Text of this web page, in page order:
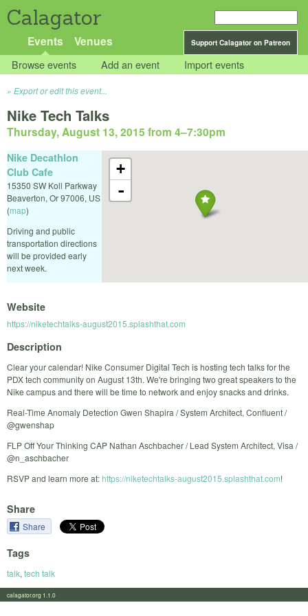
Calagator
Support Calagator on Patreon
Events Venues
Browse events Add an event Import events
Export or edit this event...
Nike Tech Talks
Thursday, August 13, 2015 from 4–7:30pm
+
-
Nike Decathlon
Club Cafe
15350 SW Koll Parkway
Beaverton, Or97006, US
(map)
Driving and public
transportation directions
will be provided early
next week.
Website
https://niketechtalks-august2015.splashthat.com
Description
Clear your calendar! Nike Consumer Digital Tech is hosting tech talks for the
PDX tech community on August 13th. We're bringing two great speakers to the
Nike campus and there will be time to network and enjoy snacks and drinks.
Real-Time Anomaly Detection Gwen Shapira / System Architect, Confluent /
@gwenshap
FLP Off Your Thinking CAP Nathan Aschbacher / Lead System Architect, Visa /
@n_aschbacher
RSVP and learn more at:https://niketechtalks-august2015.splashthat.com!
Share
Share
Tags
talk, tech talk
calagator.org 1.1.0